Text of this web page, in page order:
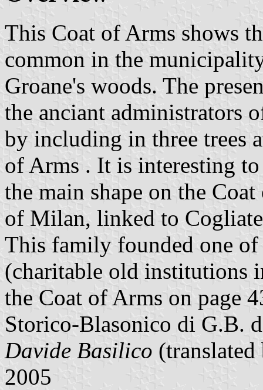
This Coat of Arms shows
common in the
Groane's woods. The
the anciant administrators
by including in three trees
of Arms . It is interesting
the main shape on the
of Milan, linked to
This family founded one
(charitable old institutions
the Coat of Arms on page
Storico-Blasonico di G.B.
Davide Basilico
2005